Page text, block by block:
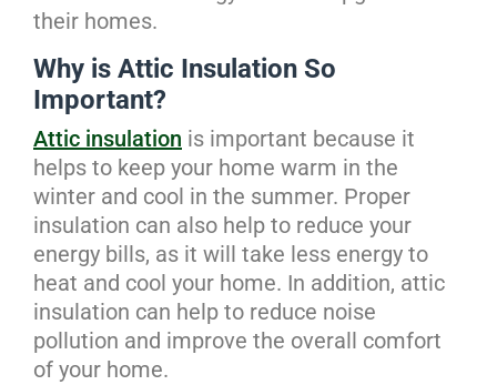
their homes.
Why is Attic Insulation So
Important?
Attic insulation is important because it
helps to keep your home warm in the
winter and cool in the summer. Proper
insulation can also help to reduce your
energy bills, as it will take less energy to
heat and cool your home. In addition, attic
insulation can help to reduce noise
pollution and improve the overall comfort
of your home.